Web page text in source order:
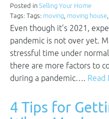
Posted in Selling Your Home
Tags: Tags: moving, moving house,
Even though it’s 2021,
pandemic is not over yet.
stressful time under
there are more factors to
during a pandemic…. Read
4 Tips for